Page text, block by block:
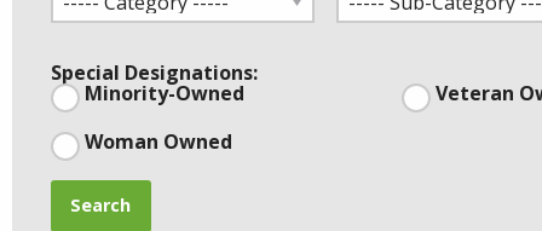
Special Designations:
Minority-Owned
Veteran
Woman Owned
Search